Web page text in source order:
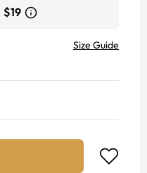
$19
Size Guide